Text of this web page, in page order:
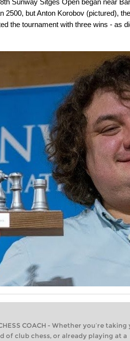
2500, but Anton Korobov (pictured),
the tournament with three wins - as
COACH - Whether you’re
of club chess, or already playing at a